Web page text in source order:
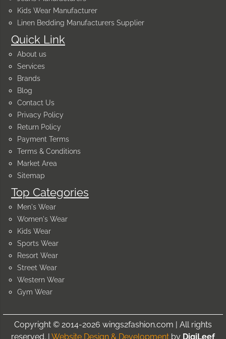
Quick Link
About us
Services
Brands
Blog
Contact Us
Privacy Policy
Return Policy
Payment Terms
Terms & Conditions
Market Area
Sitemap
Top Categories
Men's Wear
Women's Wear
Kids Wear
Sports Wear
Resort Wear
Street Wear
Western Wear
Gym Wear
Kids Wear Manufacturer
Linen Bedding Manufacturers Supplier
Copyright © 2014-2026 wings2fashion.com | All rights
reserved. | Website Design & Development by DigiLeef